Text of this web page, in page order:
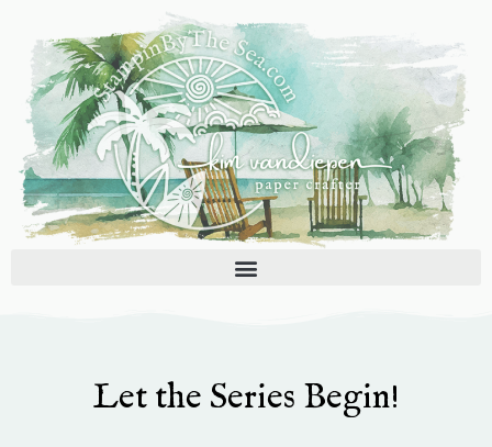
content
Let the Series Begin!